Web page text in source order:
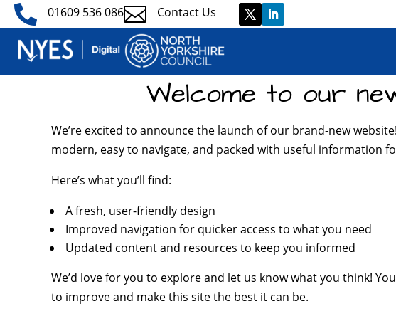
 01609 536 086 Contact Us
Welcome to our
We’re excited to announce the launch of our brand-new
modern, easy to navigate, and packed with useful information
Here’s what you’ll find:
A fresh, user-friendly design
Improved navigation for quicker access to what you need
Updated content and resources to keep you informed
We’d love for you to explore and let us know what you think!
to improve and make this site the best it can be.